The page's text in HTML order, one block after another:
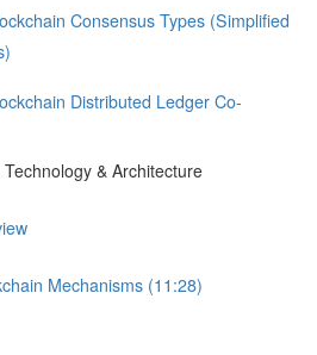
Consensus Types (Simplified
Distributed Ledger Co-
& Architecture
Mechanisms (11:28)